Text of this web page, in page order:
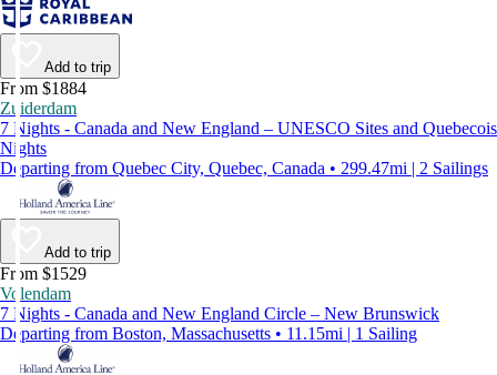
Add to trip
From $1884
Zuiderdam
7 Nights - Canada and New England – UNESCO Sites and Quebecois
Nights
Departing from Quebec City, Quebec, Canada • 299.47mi | 2 Sailings
Add to trip
From $1529
Volendam
7 Nights - Canada and New England Circle – New Brunswick
Departing from Boston, Massachusetts • 11.15mi | 1 Sailing